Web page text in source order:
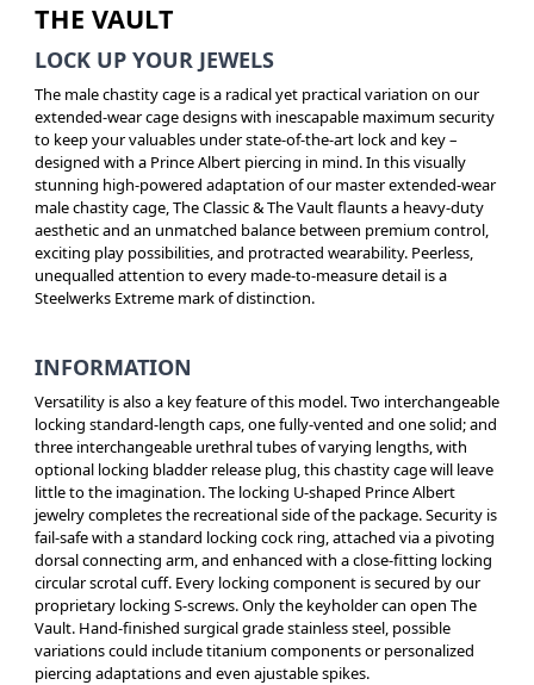
THE VAULT
LOCK UP YOUR JEWELS
The male chastity cage is a radical yet practical variation on our
extended-wear cage designs with inescapable maximum security
to keep your valuables under state-of-the-art lock and key –
designed with a Prince Albert piercing in mind. In this visually
stunning high-powered adaptation of our master extended-wear
male chastity cage, The Classic & The Vault flaunts a heavy-duty
aesthetic and an unmatched balance between premium control,
exciting play possibilities, and protracted wearability. Peerless,
unequalled attention to every made-to-measure detail is a
Steelwerks Extreme mark of distinction.
INFORMATION
Versatility is also a key feature of this model. Two interchangeable
locking standard-length caps, one fully-vented and one solid; and
three interchangeable urethral tubes of varying lengths, with
optional locking bladder release plug, this chastity cage will leave
little to the imagination. The locking U-shaped Prince Albert
jewelry completes the recreational side of the package. Security is
fail-safe with a standard locking cock ring, attached via a pivoting
dorsal connecting arm, and enhanced with a close-fitting locking
circular scrotal cuff. Every locking component is secured by our
proprietary locking S-screws. Only the keyholder can open The
Vault. Hand-finished surgical grade stainless steel, possible
variations could include titanium components or personalized
piercing adaptations and even ajustable spikes.